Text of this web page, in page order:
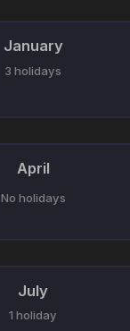
January
3 holidays
April
No holidays
July
1 holiday